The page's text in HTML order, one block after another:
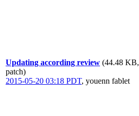
Updating according review (44.48 KB,
patch)
2015-05-20 03:18 PDT, youenn fablet